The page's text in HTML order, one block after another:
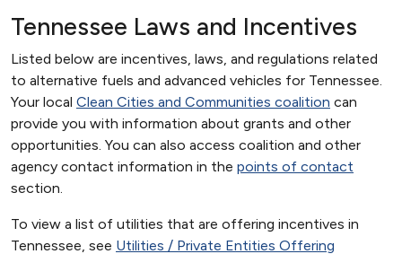
Tennessee Laws and Incentives
Listed below are incentives, laws, and regulations related
to alternative fuels and advanced vehicles for Tennessee.
Your local Clean Cities and Communities coalition can
provide you with information about grants and other
opportunities. You can also access coalition and other
agency contact information in the points of contact
section.
To view a list of utilities that are offering incentives in
Tennessee, see Utilities / Private Entities Offering